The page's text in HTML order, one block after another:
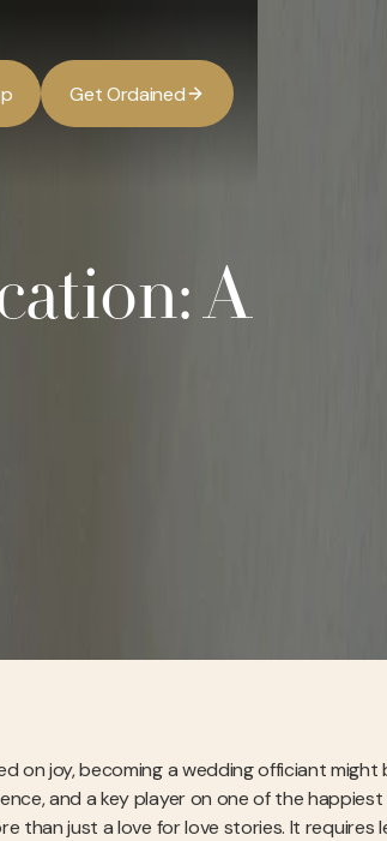
p GetOrdained
A
on joy, becoming a wedding officiant might
and a key player on one of the
than just a love for love stories. It requires